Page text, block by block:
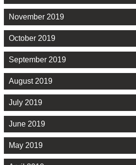
November 2019
October 2019
September 2019
August 2019
July 2019
June 2019
May 2019